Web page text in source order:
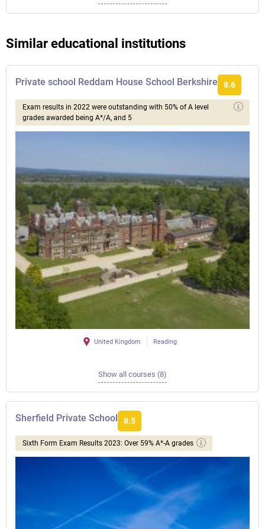
Similar educational institutions
Private school Reddam House School Berkshire 8.6
Exam results in 2022 were outstanding with 50% of A level
grades awarded being A*/A, and 5
United Kingdom Reading
Show all courses (8)
Sherfield Private School 8.5
Sixth Form Exam Results 2023: Over 59% A*-A grades